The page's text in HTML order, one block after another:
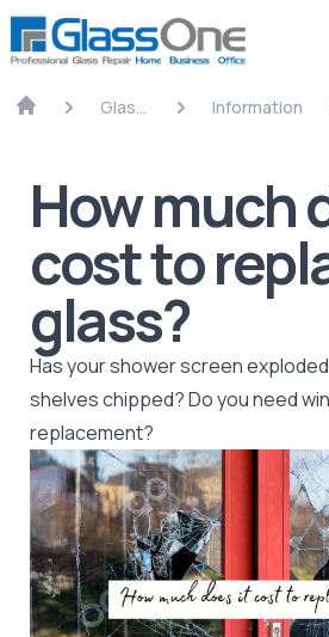
Glass
Information
How much
cost to
glass?
Has your shower screen
shelves chipped? Do you need
replacement?